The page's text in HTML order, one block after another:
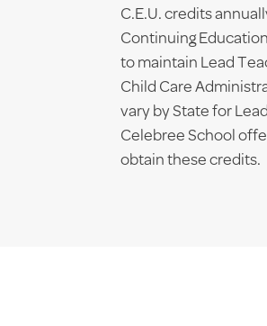
C.E.U. credits
Continuing
to maintain Lead
Child Care
vary by State for
Celebree School
obtain these credits.